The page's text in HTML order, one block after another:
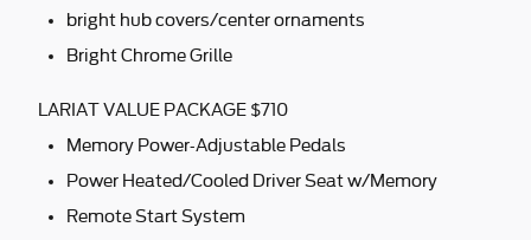
bright hub covers/center ornaments
Bright Chrome Grille
LARIAT VALUE PACKAGE $710
Memory Power-Adjustable Pedals
Power Heated/Cooled Driver Seat w/Memory
Remote Start System